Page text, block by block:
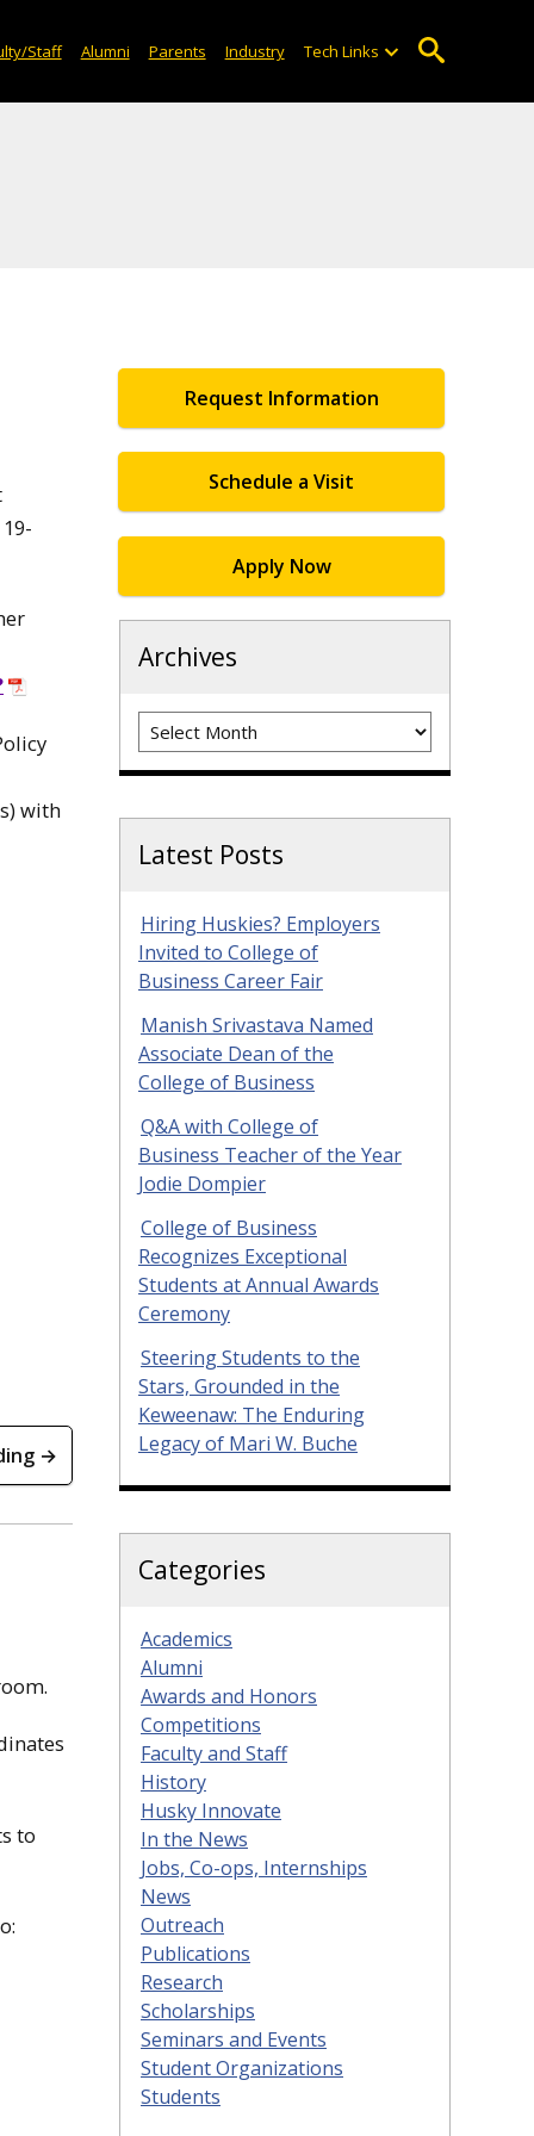
Staff Alumni Parents Industry Tech Links
with
→
to
Request Information
Schedule a Visit
Apply Now
Archives
Archives
Latest Posts
Hiring Huskies? Employers
Invited to College of
Business Career Fair
Manish Srivastava Named
Associate Dean of the
College of Business
Q&A with College of
Business Teacher of the Year
Jodie Dompier
College of Business
Recognizes Exceptional
Students at Annual Awards
Ceremony
Steering Students to the
Stars, Grounded in the
Keweenaw: The Enduring
Legacy of Mari W. Buche
Categories
Academics
Alumni
Awards and Honors
Competitions
Faculty and Staff
History
Husky Innovate
In the News
Jobs, Co-ops, Internships
News
Outreach
Publications
Research
Scholarships
Seminars and Events
Student Organizations
Students